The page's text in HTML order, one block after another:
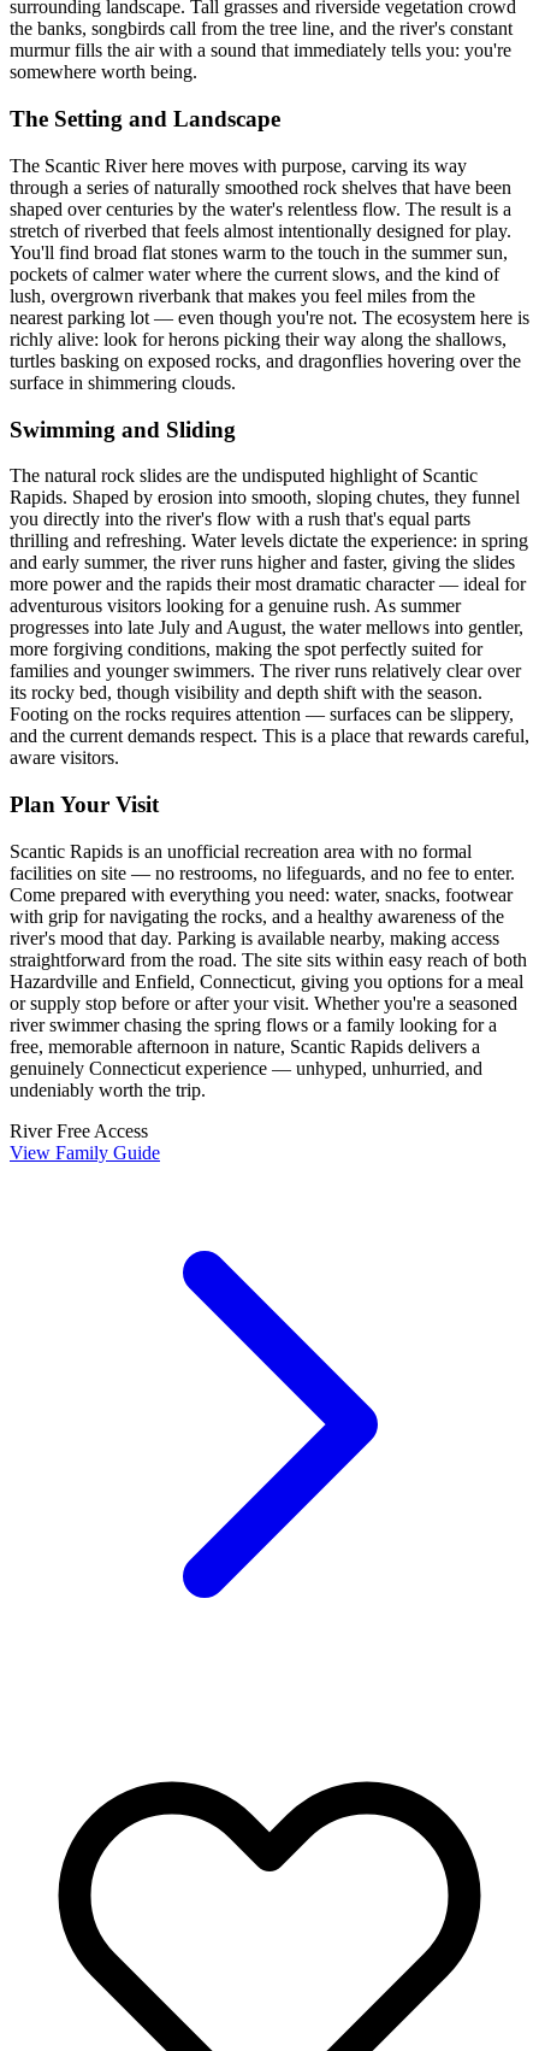
surrounding landscape. Tall grasses and riverside vegetation crowd
the banks, songbirds call from the tree line, and the river's constant
murmur fills the air with a sound that immediately tells you: you're
somewhere worth being.
The Setting and Landscape
The Scantic River here moves with purpose, carving its way
through a series of naturally smoothed rock shelves that have been
shaped over centuries by the water's relentless flow. The result is a
stretch of riverbed that feels almost intentionally designed for play.
You'll find broad flat stones warm to the touch in the summer sun,
pockets of calmer water where the current slows, and the kind of
lush, overgrown riverbank that makes you feel miles from the
nearest parking lot — even though you're not. The ecosystem here is
richly alive: look for herons picking their way along the shallows,
turtles basking on exposed rocks, and dragonflies hovering over the
surface in shimmering clouds.
Swimming and Sliding
The natural rock slides are the undisputed highlight of Scantic
Rapids. Shaped by erosion into smooth, sloping chutes, they funnel
you directly into the river's flow with a rush that's equal parts
thrilling and refreshing. Water levels dictate the experience: in spring
and early summer, the river runs higher and faster, giving the slides
more power and the rapids their most dramatic character — ideal for
adventurous visitors looking for a genuine rush. As summer
progresses into late July and August, the water mellows into gentler,
more forgiving conditions, making the spot perfectly suited for
families and younger swimmers. The river runs relatively clear over
its rocky bed, though visibility and depth shift with the season.
Footing on the rocks requires attention — surfaces can be slippery,
and the current demands respect. This is a place that rewards careful,
aware visitors.
Plan Your Visit
Scantic Rapids is an unofficial recreation area with no formal
facilities on site — no restrooms, no lifeguards, and no fee to enter.
Come prepared with everything you need: water, snacks, footwear
with grip for navigating the rocks, and a healthy awareness of the
river's mood that day. Parking is available nearby, making access
straightforward from the road. The site sits within easy reach of both
Hazardville and Enfield, Connecticut, giving you options for a meal
or supply stop before or after your visit. Whether you're a seasoned
river swimmer chasing the spring flows or a family looking for a
free, memorable afternoon in nature, Scantic Rapids delivers a
genuinely Connecticut experience — unhyped, unhurried, and
undeniably worth the trip.
RiverFree Access
View Family Guide